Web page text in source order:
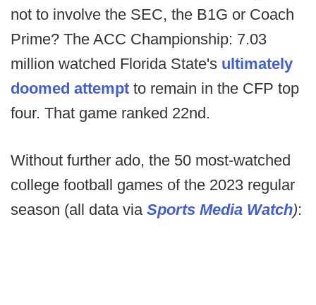
not to involve the SEC, the B1G or Coach
Prime? The ACC Championship: 7.03
million watched Florida State's ultimately
doomed attempt to remain in the CFP top
four. That game ranked 22nd.
Without further ado, the 50 most-watched
college football games of the 2023 regular
season (all data via Sports Media Watch):